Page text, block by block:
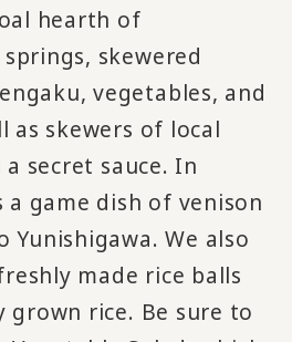
hearth of
skewered
vegetables, and
as skewers of local
secret sauce. In
game dish of venison
We also
made rice balls
grown rice. Be sure to